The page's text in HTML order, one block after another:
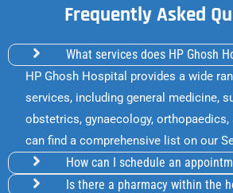
Frequently Asked
What services does HP Ghosh
HP Ghosh Hospital provides a wide
services, including general medicine,
obstetrics, gynaecology, orthopaedics,
can find a comprehensive list on our
How can I schedule an
Is there a pharmacy within the